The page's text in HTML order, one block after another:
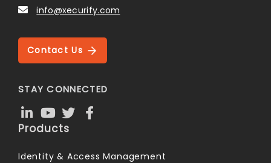
info@xecurify.com
Contact Us
STAY CONNECTED
Products
Identity & Access Management